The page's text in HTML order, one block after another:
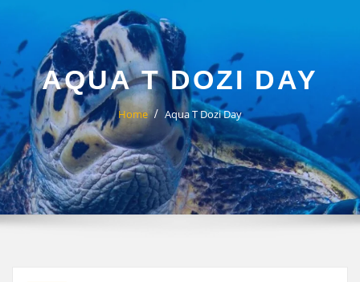
AQUA T DOZI DAY
Home Aqua T Dozi Day